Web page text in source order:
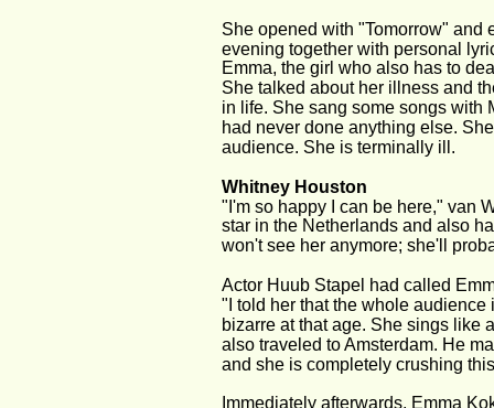
She opened with "Tomorrow"
evening together with personal
Emma, the girl who also has to
She talked about her illness and
in life. She sang some songs with
had never done anything else.
audience. She is terminally ill.
Whitney Houston
"I'm so happy I can be here," van
star in the Netherlands and also
won't see her anymore; she'll
Actor Huub Stapel had called
"I told her that the whole
bizarre at that age. She sings like
also traveled to Amsterdam. He
and she is completely crushing
Immediately afterwards, Emma